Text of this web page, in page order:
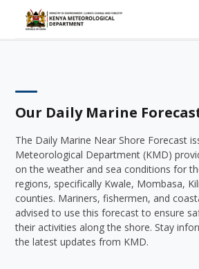
Our Daily Marine
The Daily Marine Near Shore Forecast
Meteorological Department (KMD)
on the weather and sea conditions for
regions, specifically Kwale, Mombasa,
counties. Mariners, fishermen, and
advised to use this forecast to ensure
their activities along the shore. Stay
the latest updates from KMD.